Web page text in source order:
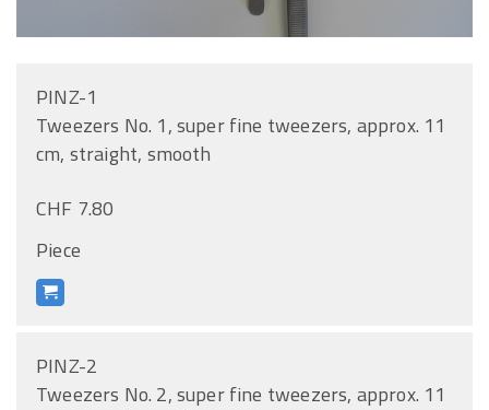
PINZ-1
Tweezers No. 1, super fine tweezers, approx. 11
cm, straight, smooth
CHF 7.80
Piece
PINZ-2
Tweezers No. 2, super fine tweezers, approx. 11